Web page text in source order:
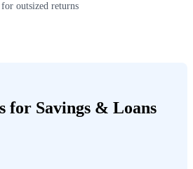
outsized returns
for Savings & Loans